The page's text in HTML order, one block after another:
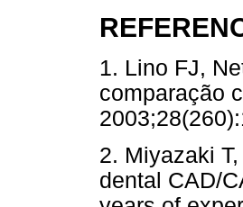
1. Lino FJ,
comparação
2. Miyazaki
dental CAD/